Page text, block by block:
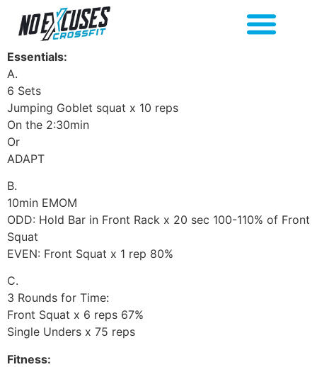
Essentials:
A.
6 Sets
Jumping Goblet squat x 10 reps
On the 2:30min
Or
ADAPT
B.
10min EMOM
ODD: Hold Bar in Front Rack x 20 sec 100-110% of Front
Squat
EVEN: Front Squat x 1 rep 80%
C.
3 Rounds for Time:
Front Squat x 6 reps 67%
Single Unders x 75 reps
Fitness: